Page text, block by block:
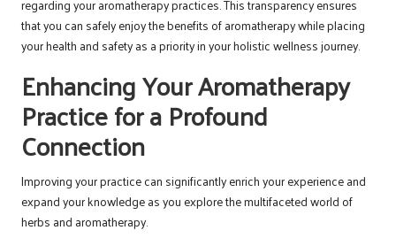
regarding your aromatherapy practices. This transparency ensures
that you can safely enjoy the benefits of aromatherapy while placing
your health and safety as a priority in your holistic wellness journey.
Enhancing Your Aromatherapy
Practice for a Profound
Connection
Improving your practice can significantly enrich your experience and
expand your knowledge as you explore the multifaceted world of
herbs and aromatherapy.